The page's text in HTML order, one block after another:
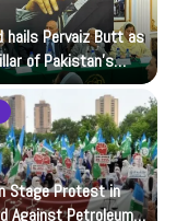
hails Pervaiz Butt as
of Pakistan’s
Stage Protest in
Against Petroleum